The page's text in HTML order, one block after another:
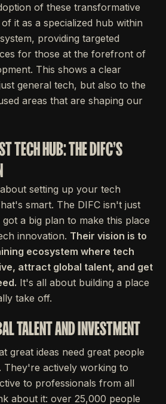
of these transformative
it as a specialized hub within
providing targeted
for those at the forefront of
This shows a clear
general tech, but also to the
areas that are shaping our
TECH HUB: THE DIFC'S
setting up your tech
smart. The DIFC isn't just
a big plan to make this place
innovation. Their vision is to
ecosystem where tech
attract global talent, and get
It's all about building a place
take off.
TALENT AND INVESTMENT
great ideas need great people
They're actively working to
to professionals from all
about it: over 25,000 people